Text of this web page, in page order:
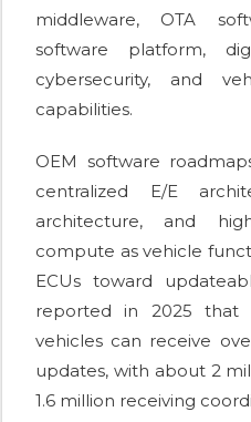
middleware, OTA
software platform,
cybersecurity, and
capabilities.
OEM software
centralized E/E
architecture, and
compute as vehicle
ECUs toward
reported in 2025 that
vehicles can receive
updates, with about 2
1.6 million receiving